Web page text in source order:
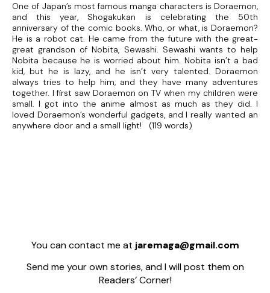
One of Japan’s most famous manga characters is Doraemon,
and this year, Shogakukan is celebrating the 50th
anniversary of the comic books. Who, or what, is Doraemon?
He is a robot cat. He came from the future with the great-
great grandson of Nobita, Sewashi. Sewashi wants to help
Nobita because he is worried about him. Nobita isn’t a bad
kid, but he is lazy, and he isn’t very talented. Doraemon
always tries to help him, and they have many adventures
together. I first saw Doraemon on TV when my children were
small. I got into the anime almost as much as they did. I
loved Doraemon’s wonderful gadgets, and I really wanted an
anywhere door and a small light! (119 words)
You can contact me at jaremaga@gmail.com
Send me your own stories, and I will post them on
Readers’ Corner!